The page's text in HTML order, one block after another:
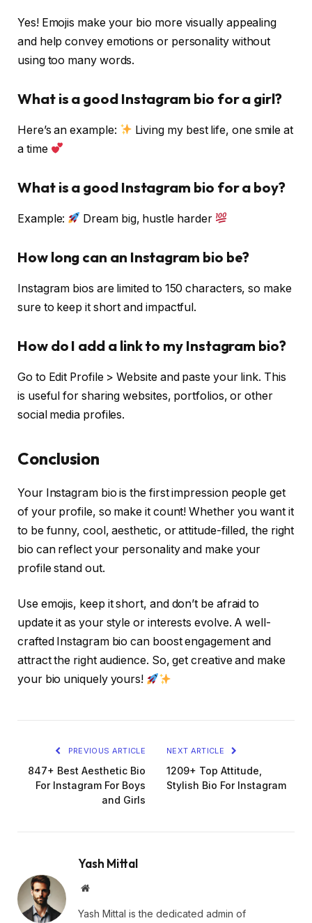
Yes! Emojis make your bio more visually appealing
and help convey emotions or personality without
using too many words.
What is a good Instagram bio for a girl?
Here’s an example:
Living my best life, one smile at
a time
What is a good Instagram bio for a boy?
Example: Dream big, hustle harder
How long can an Instagram bio be?
Instagram bios are limited to 150 characters, so make
sure to keep it short and impactful.
How do I add a link to my Instagram bio?
Go to Edit Profile > Website and paste your link. This
is useful for sharing websites, portfolios, or other
social media profiles.
Conclusion
Your Instagram bio is the first impression people get
of your profile, so make it count! Whether you want it
to be funny, cool, aesthetic, or attitude-filled, the right
bio can reflect your personality and make your
profile stand out.
Use emojis, keep it short, and don’t be afraid to
update it as your style or interests evolve. A well-
crafted Instagram bio can boost engagement and
attract the right audience. So, get creative and make
your bio uniquely yours!
PREVIOUS ARTICLE
847+ Best Aesthetic Bio
For Instagram For Boys
and Girls
NEXT ARTICLE
1209+ Top Attitude,
Stylish Bio For Instagram
Yash Mittal
Website
Yash Mittal is the dedicated admin of